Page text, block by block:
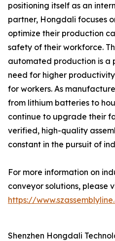
positioning itself as an
partner, Hongdali focuses
optimize their production
safety of their workforce.
automated production is a
need for higher
for workers. As
from lithium batteries to
continue to upgrade their
verified, high-quality
constant in the pursuit of
For more information on
conveyor solutions, please
https://
Shenzhen Hongdali